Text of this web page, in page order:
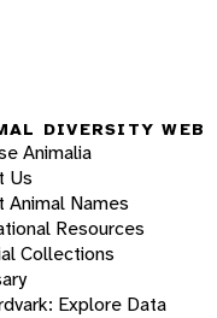
DIVERSITY WEB
Animalia
Us
Animal Names
Resources
Collections
Explore Data